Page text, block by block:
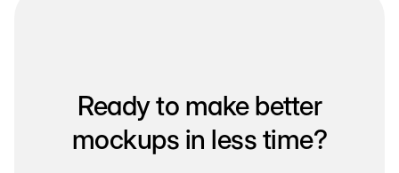
Ready to make better
mockups in less time?